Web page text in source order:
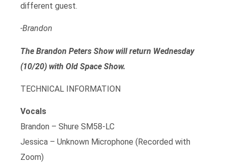
different guest.
-Brandon
The Brandon Peters Show will return Wednesday
(10/20) with Old Space Show.
TECHNICAL INFORMATION
Vocals
Brandon – Shure SM58-LC
Jessica – Unknown Microphone (Recorded with
Zoom)